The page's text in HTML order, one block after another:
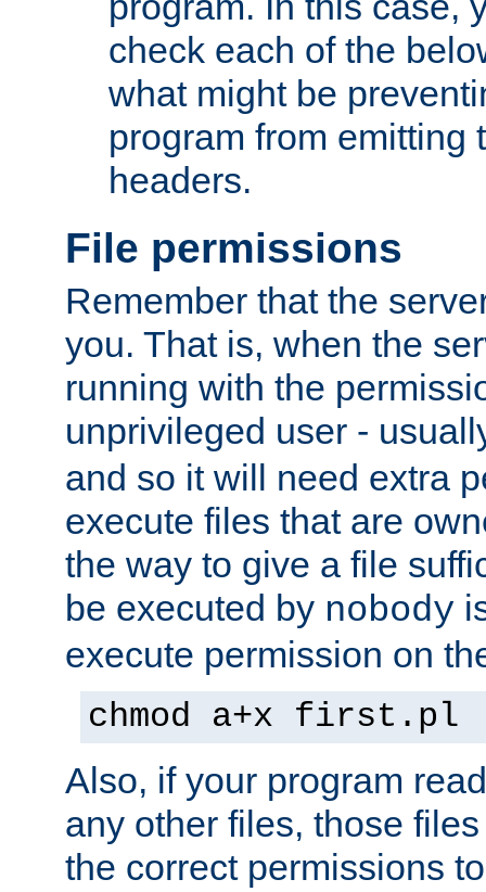
check each of the
what might be
program from emitting
headers.
File permissions
Remember that the
you. That is, when the
running with the
unprivileged user -
and so it will need extra
execute files that are
the way to give a file
be executed by nobody
execute permission on
chmod a+x first.pl
Also, if your program
any other files, those
the correct permissions